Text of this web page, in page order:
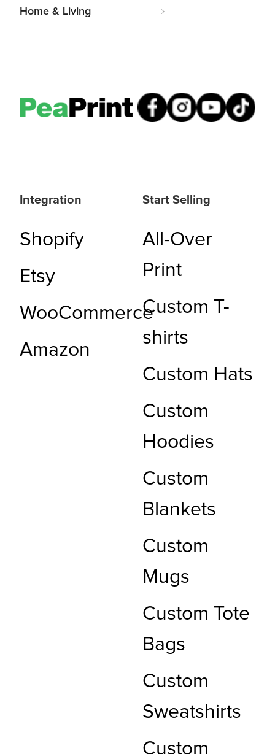
Home & Living
Integration
Shopify
Etsy
WooCommerce
Amazon
Start Selling
All-Over
Print
Custom T-
shirts
Custom Hats
Custom
Hoodies
Custom
Blankets
Custom
Mugs
Custom Tote
Bags
Custom
Sweatshirts
Custom